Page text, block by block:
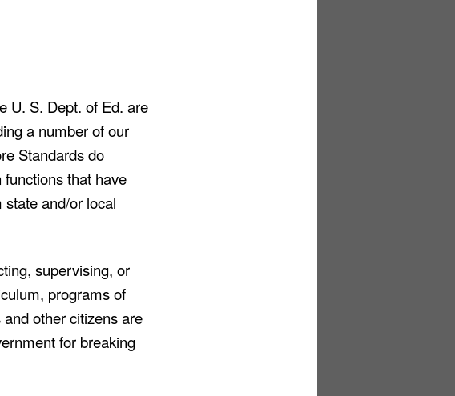
U. S. Dept. ofEd. are
a number of our
Standards do
functions that have
and/or local
supervising, or
programs of
other citizens are
for breaking